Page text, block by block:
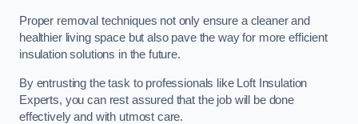
Proper removal techniques not only ensure a cleaner and
healthier living space but also pave the way for more efficient
insulation solutions in the future.
By entrusting the task to professionals like Loft Insulation
Experts, you can rest assured that the job will be done
effectively and with utmost care.